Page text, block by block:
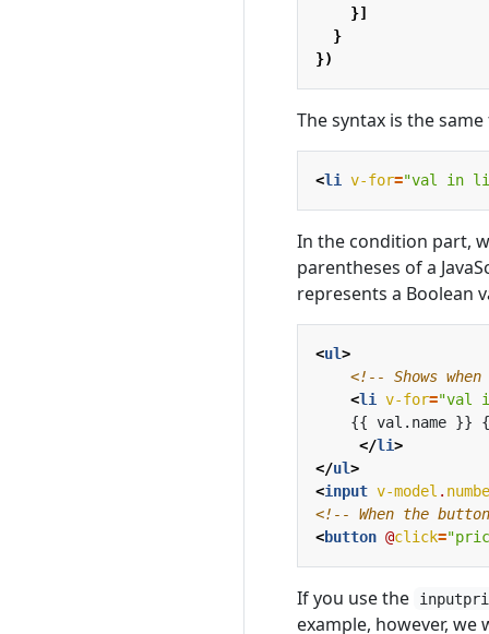
}]
}
})
The syntax is the
<li v-for="val in
In the condition part,
parentheses of a
represents a Boolean
<ul>
<!-- Shows
<li v-for="val
</li>
</ul>
<input v-model .
<!-- When the
<button @click=
If you use the
example, however,